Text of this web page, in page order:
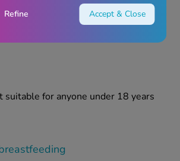
inhibitors (MAOIs)
suitable for anyone under 18 years
Refine Accept & Close